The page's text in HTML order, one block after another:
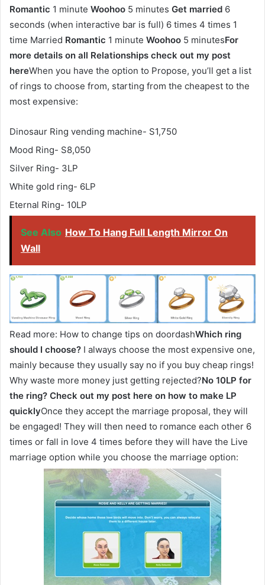
Romantic 1 minute Woohoo 5 minutes Get married 6
seconds (when interactive bar is full) 6 times 4 times 1
time Married Romantic 1 minute Woohoo 5 minutesFor
more details on all Relationships check out my post
hereWhen you have the option to Propose, you’ll get a list
of rings to choose from, starting from the cheapest to the
most expensive:
Dinosaur Ring vending machine- S1,750
Mood Ring- S8,050
Silver Ring- 3LP
White gold ring- 6LP
Eternal Ring- 10LP
See Also How To Hang Full Length Mirror On
Wall
Read more: How to change tips on doordashWhich ring
should I choose? I always choose the most expensive one,
mainly because they usually say no if you buy cheap rings!
Why waste more money just getting rejected?No 10LP for
the ring? Check out my post here on how to make LP
quicklyOnce they accept the marriage proposal, they will
be engaged! They will then need to romance each other 6
times or fall in love 4 times before they will have the Live
marriage option while you choose the marriage option: